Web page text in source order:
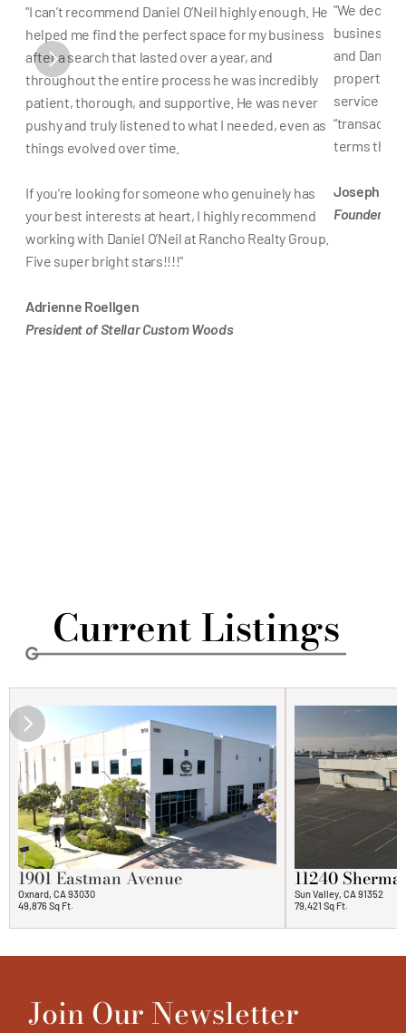
"I can’t recommend Daniel O’Neil highly enough. He
helped me find the perfect space for my business
after a search that lasted over a year, and
throughout the entire process he was incredibly
patient, thorough, and supportive. He was never
pushy and truly listened to what I needed, even as
things evolved over time.
If you’re looking for someone who genuinely has
your best interests at heart, I highly recommend
working with Daniel O’Neil at Rancho Realty Group.
Five super bright stars!!!!"
Adrienne Roellgen
President of Stellar Custom Woods
"We
business in
and Daniel
property,
service
terms that
Joseph
Founder of
   Current Listings
49,876 Sq Ft.
Oxnard, CA 93030
1901 Eastman Avenue
79,421 Sq Ft.
Sun Valley, CA 91352
11240
Join Our Newsletter